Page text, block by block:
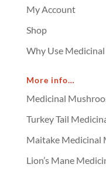
My Account
Shop
Why Use
More info…
Medicinal
Turkey Tail
Maitake Medicinal
Lion’s Mane